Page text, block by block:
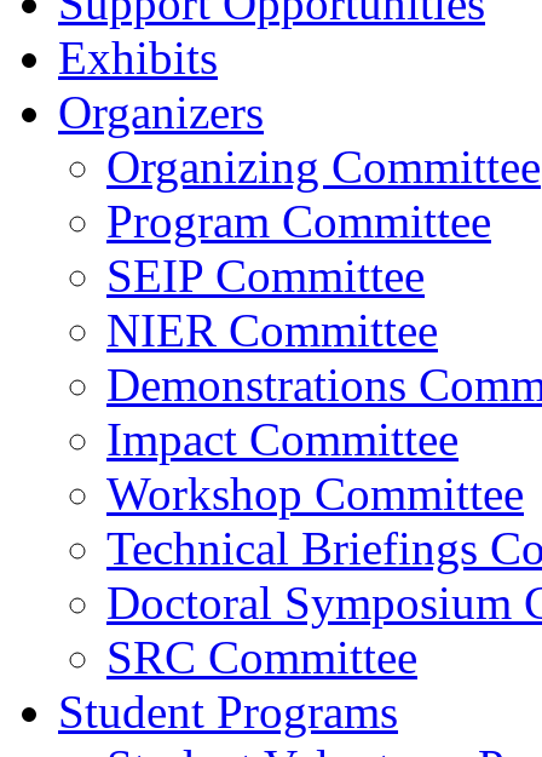
Exhibits
Organizers
Organizing Committee
Program Committee
SEIP Committee
NIER Committee
Demonstrations
Impact Committee
Workshop Committee
Technical Briefings
Doctoral Symposium
SRC Committee
Student Programs